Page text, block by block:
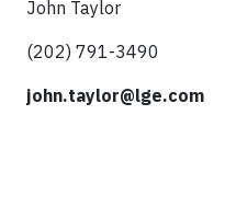
John Taylor
(202) 791-3490
john.taylor@lge.com